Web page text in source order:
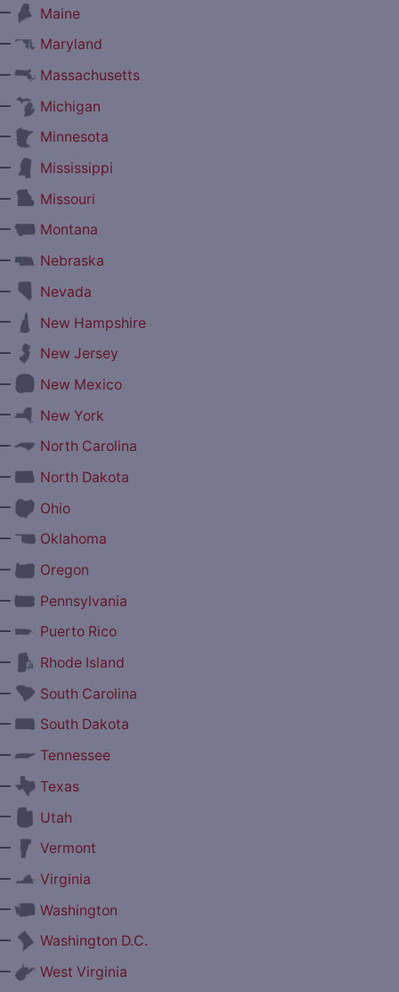
Maine
Maryland
Massachusetts
Michigan
Minnesota
Mississippi
Missouri
Montana
Nebraska
Nevada
New Hampshire
New Jersey
New Mexico
New York
North Carolina
North Dakota
Ohio
Oklahoma
Oregon
Pennsylvania
Puerto Rico
Rhode Island
South Carolina
South Dakota
Tennessee
Texas
Utah
Vermont
Virginia
Washington
Washington D.C.
West Virginia